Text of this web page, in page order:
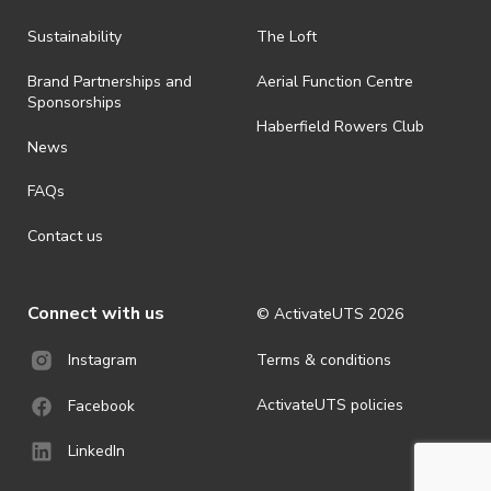
ActivateUTS determines otherwise in its absolute discretion). Ticket
· By registering for this event, you acknowledge that you have read,
understood and agreed to all terms and conditions stated by
https://activateuts.com.au/terms-and-privacy
Sustainability
Brand Partnerships and
Sponsorships
News
FAQs
Contact us
The Loft
Aerial Function Centre
Haberfield Rowers Club
Connect with us
Instagram
Facebook
LinkedIn
© ActivateUTS 2026
Terms & conditions
ActivateUTS policies